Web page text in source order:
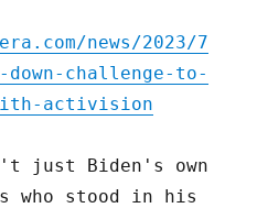
news/2023/7
challenge-to-
activision
just Biden's own
who stood in his